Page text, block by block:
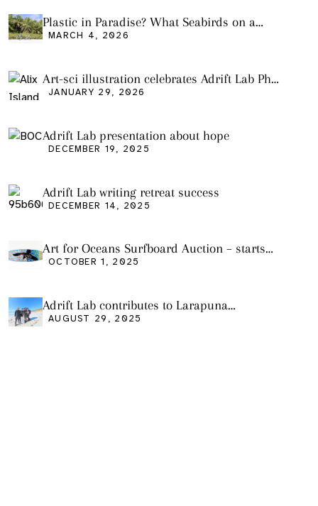
Plastic in Paradise? What Seabirds on a
Remote Pacific Island Tell Us About Ocean
MARCH 4, 2026
Art-sci illustration celebrates Adrift Lab PhD
graduation
JANUARY 29, 2026
Adrift Lab presentation about hope
DECEMBER 19, 2025
Adrift Lab writing retreat success
DECEMBER 14, 2025
Art for Oceans Surfboard Auction – starts
Friday Oct 3
OCTOBER 1, 2025
Adrift Lab contributes to Larapuna
community event
AUGUST 29, 2025